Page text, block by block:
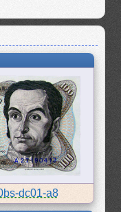
dc01-a8